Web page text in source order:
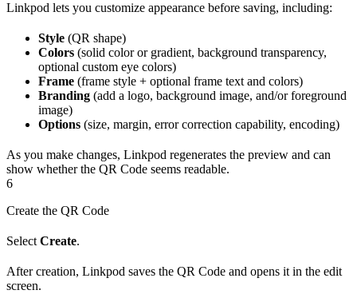
Linkpod lets you customize appearance before saving, including:
Style (QR shape)
Colors (solid color or gradient, background transparency,
optional custom eye colors)
Frame (frame style + optional frame text and colors)
Branding (add a logo, background image, and/or foreground
image)
Options (size, margin, error correction capability, encoding)
As you make changes, Linkpod regenerates the preview and can
show whether the QR Code seems readable.
6
Create the QR Code
Select Create.
After creation, Linkpod saves the QR Code and opens it in the edit
screen.